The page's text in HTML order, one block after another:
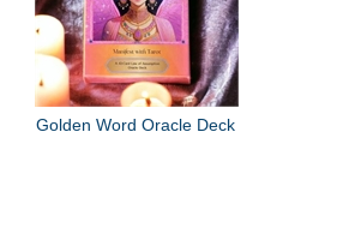
Golden Word Oracle Deck